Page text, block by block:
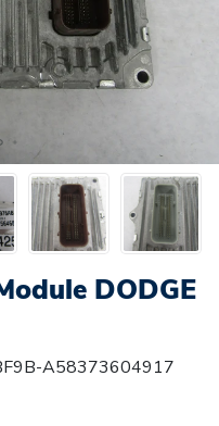
DODGE
A58373604917